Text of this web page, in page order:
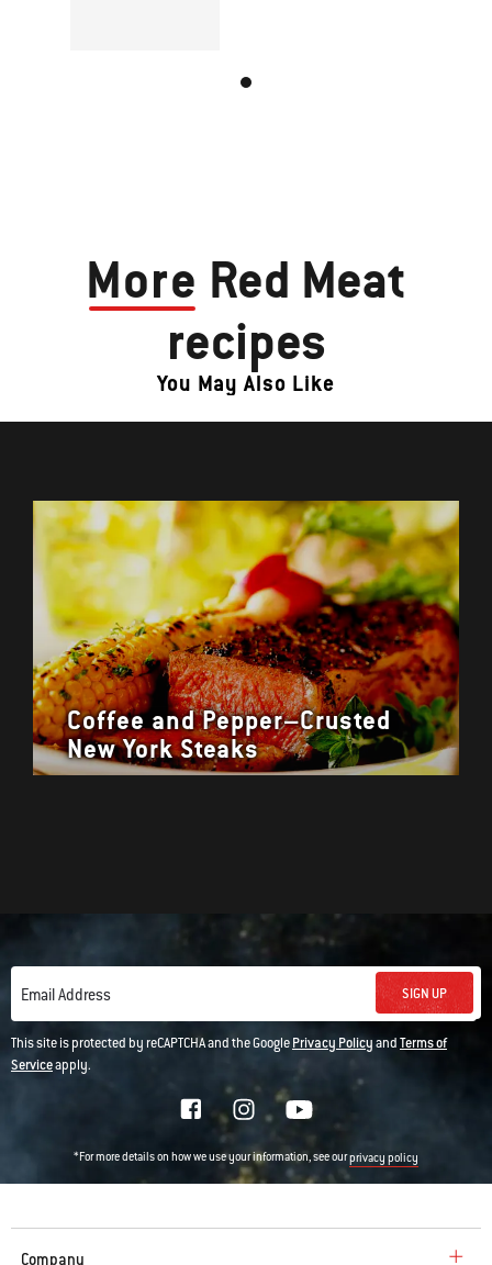
More Red Meat
recipes
You May Also Like
Coffee and Pepper–Crusted
New York Steaks
Email Address SIGN UP
This site is protected by reCAPTCHA and the GooglePrivacy PolicyandTerms of
Serviceapply.
*For more details on how we use your information, see ourprivacy policy
Company